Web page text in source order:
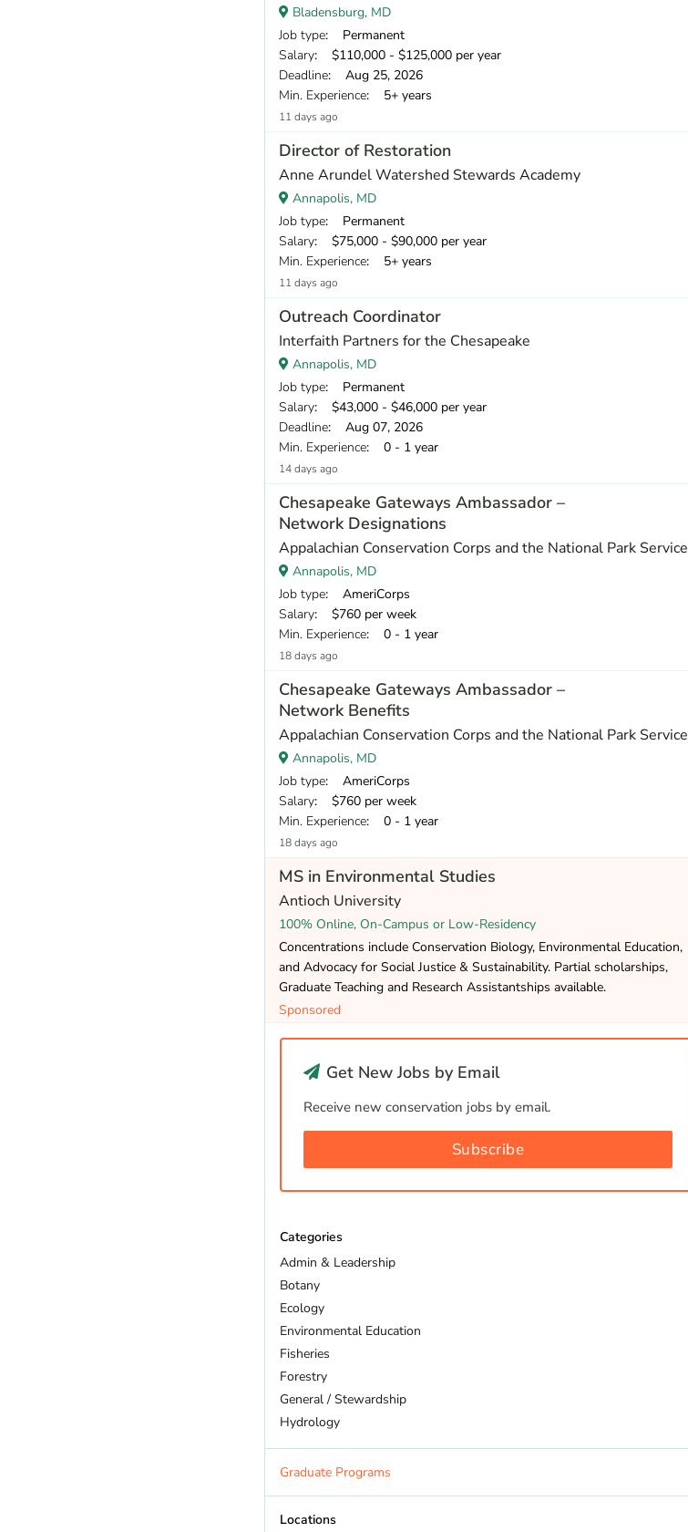
Bladensburg, MD
Job type: Permanent
Salary: $110,000 - $125,000 per year
Deadline: Aug 25, 2026
Min. Experience: 5+ years
11 days ago
Director of Restoration
Anne Arundel Watershed Stewards Academy
Annapolis, MD
Job type: Permanent
Salary: $75,000 - $90,000 per year
Min. Experience: 5+ years
11 days ago
Outreach Coordinator
Interfaith Partners for the Chesapeake
Annapolis, MD
Job type: Permanent
Salary: $43,000 - $46,000 per year
Deadline: Aug 07, 2026
Min. Experience: 0 - 1 year
14 days ago
Chesapeake Gateways Ambassador –
Network Designations
Appalachian Conservation Corps and the National Park Service
Annapolis, MD
Job type: AmeriCorps
Salary: $760 per week
Min. Experience: 0 - 1 year
18 days ago
Chesapeake Gateways Ambassador –
Network Benefits
Appalachian Conservation Corps and the National Park Service
Annapolis, MD
Job type: AmeriCorps
Salary: $760 per week
Min. Experience: 0 - 1 year
18 days ago
MS in Environmental Studies
Antioch University
100% Online, On-Campus or Low-Residency
Concentrations include Conservation Biology, Environmental Education,
and Advocacy for Social Justice & Sustainability. Partial scholarships,
Graduate Teaching and Research Assistantships available.
Sponsored
Get New Jobs by Email
Receive new conservation jobs by email.
Subscribe
Categories
Admin & Leadership
Botany
Ecology
Environmental Education
Fisheries
Forestry
General / Stewardship
Hydrology
Land Trust
Marine Biology
Policy And Law
Graduate Programs
Locations